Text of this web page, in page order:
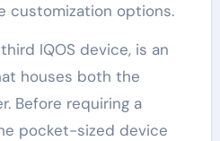
customization options.
IQOS device, is an
houses both the
Before requiring a
pocket-sized device